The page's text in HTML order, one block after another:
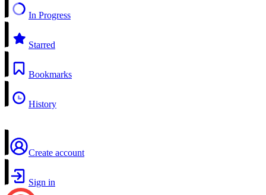
In Progress
Starred
Bookmarks
History
Create account
Sign in